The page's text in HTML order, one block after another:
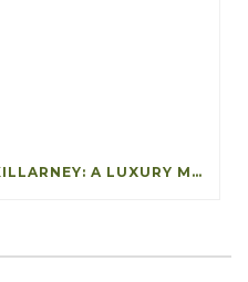
COOLCLOGHER HOUSE KILLARNEY: A LUXURY MANOR WITH A STORY